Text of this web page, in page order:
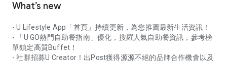
What’s new
- U Lifestyle App「首頁」持續更新，為您推薦最新生活資訊！
- 「U GO熱門自助餐指南」優化，搜羅人氣自助餐資訊，參考榜
單鎖定高質Buffet！
- 社群招募U Creator！出Post獲得源源不絕的品牌合作機會以及